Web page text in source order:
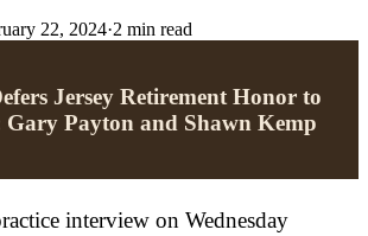
22, 2024·2 min read
Jersey Retirement Honor to
Gary Payton and Shawn Kemp
interview on Wednesday